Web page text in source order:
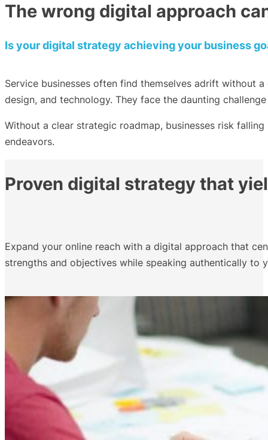
The wrong digital approach
Is your digital strategy achieving your business
Service businesses often find themselves adrift without
design, and technology. They face the daunting
Without a clear strategic roadmap, businesses risk
endeavors.
Proven digital strategy that
Expand your online reach with a digital approach that
strengths and objectives while speaking authentically to